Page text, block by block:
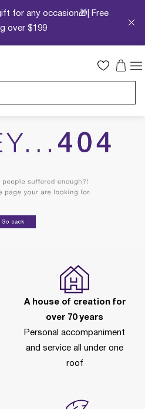
for any occasion🎁| Free
over $199
A house of creation for
over 70 years
Personal accompaniment
and service all under one
roof